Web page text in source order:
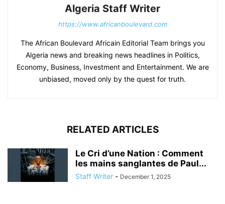
Algeria Staff Writer
https://www.africanboulevard.com
The African Boulevard Africain Editorial Team brings you
Algeria news and breaking news headlines in Politics,
Economy, Business, Investment and Entertainment. We are
unbiased, moved only by the quest for truth.
RELATED ARTICLES
Le Cri d’une Nation : Comment
les mains sanglantes de Paul...
Staff Writer - December 1, 2025